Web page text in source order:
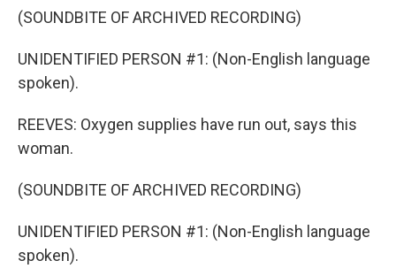
(SOUNDBITE OF ARCHIVED RECORDING)
UNIDENTIFIED PERSON #1: (Non-English language
spoken).
REEVES: Oxygen supplies have run out, says this
woman.
(SOUNDBITE OF ARCHIVED RECORDING)
UNIDENTIFIED PERSON #1: (Non-English language
spoken).